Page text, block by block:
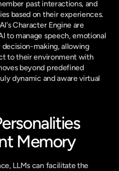
past interactions, and
based on their experiences.
Character Engine are
to manage speech, emotional
making, allowing
to their environment with
beyond predefined
dynamic and aware virtual
Memory